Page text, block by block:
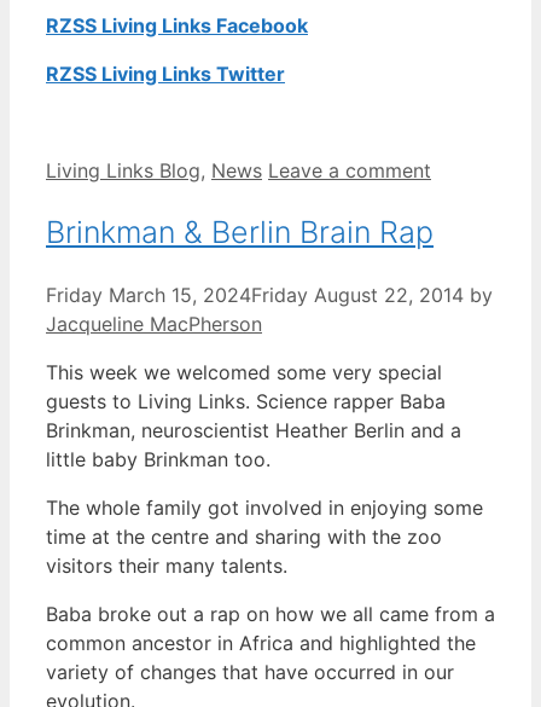
RZSS Living Links Facebook
RZSS Living Links Twitter
Categories
Living Links Blog, News Leave a comment
Brinkman & Berlin Brain Rap
Friday March 15, 2024Friday August 22, 2014 by
Jacqueline MacPherson
This week we welcomed some very special
guests to Living Links. Science rapper Baba
Brinkman, neuroscientist Heather Berlin and a
little baby Brinkman too.
The whole family got involved in enjoying some
time at the centre and sharing with the zoo
visitors their many talents.
Baba broke out a rap on how we all came from a
common ancestor in Africa and highlighted the
variety of changes that have occurred in our
evolution.